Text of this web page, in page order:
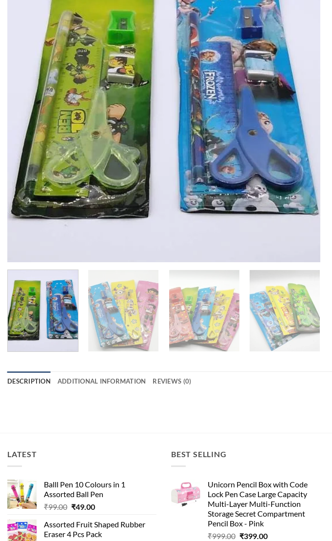
DESCRIPTION ADDITIONAL INFORMATION REVIEWS (0)
LATEST
Balll Pen 10 Colours in 1
Assorted Ball Pen
₹99.00 ₹49.00
Assorted Fruit Shaped Rubber
Eraser 4 Pcs Pack
BEST SELLING
Unicorn Pencil Box with Code
Lock Pen Case Large Capacity
Multi-Layer Multi-Function
Storage Secret Compartment
Pencil Box - Pink
₹999.00 ₹399.00